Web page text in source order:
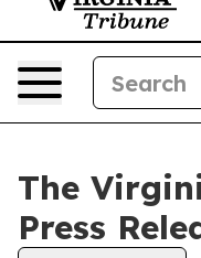
The
Press